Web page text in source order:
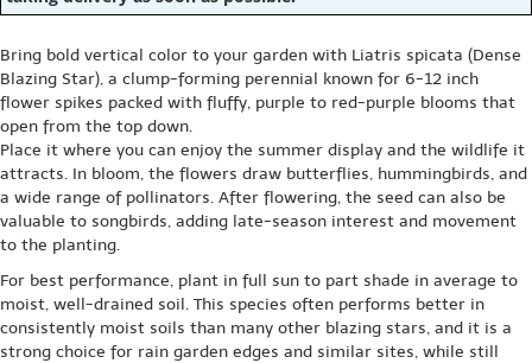
Bring bold vertical color to your garden with Liatris spicata (Dense
Blazing Star), a clump-forming perennial known for 6-12 inch
flower spikes packed with fluffy, purple to red-purple blooms that
open from the top down.
Place it where you can enjoy the summer display and the wildlife it
attracts. In bloom, the flowers draw butterflies, hummingbirds, and
a wide range of pollinators. After flowering, the seed can also be
valuable to songbirds, adding late-season interest and movement
to the planting.
For best performance, plant in full sun to part shade in average to
moist, well-drained soil. This species often performs better in
consistently moist soils than many other blazing stars, and it is a
strong choice for rain garden edges and similar sites, while still